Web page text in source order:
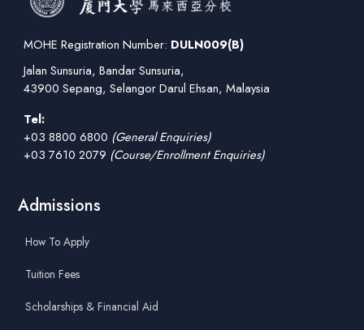
MOHE Registration Number: DULN009(B)
Jalan Sunsuria, Bandar Sunsuria,
43900 Sepang, Selangor Darul Ehsan, Malaysia
Tel:
+03 8800 6800 (General Enquiries)
+03 7610 2079 (Course/Enrollment Enquiries)
Admissions
How To Apply
Tuition Fees
Scholarships & Financial Aid